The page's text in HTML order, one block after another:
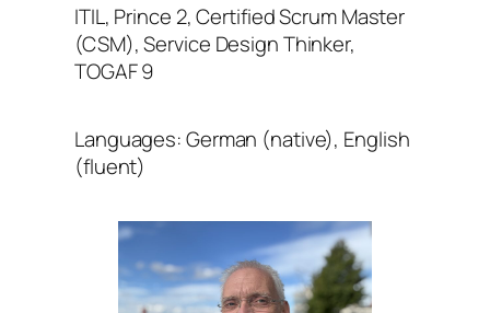
ITIL, Prince 2, Certified Scrum Master
(CSM), Service Design Thinker,
TOGAF 9
Languages: German (native), English
(fluent)